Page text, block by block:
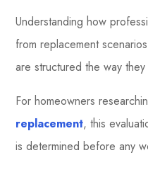
Understanding how
from replacement
are structured the way they
For homeowners
replacement, this
is determined before any